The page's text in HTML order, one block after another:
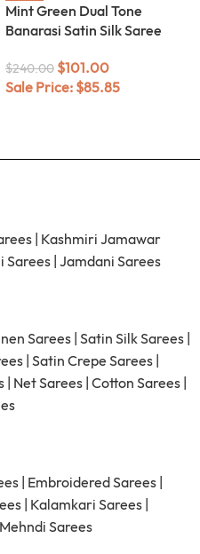
Mint Green Dual Tone
Banarasi Satin Silk Saree
$240.00 $101.00
Sale Price: $85.85
| Kashmiri Jamawar
Sarees | Jamdani Sarees
Sarees | Satin Silk Sarees |
| Satin Crepe Sarees |
| Net Sarees | Cotton Sarees |
| Embroidered Sarees |
| Kalamkari Sarees |
Mehndi Sarees